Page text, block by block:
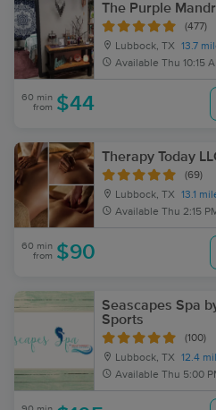
The Purple
(477)
Lubbock, TX
13.7
Available Thu 10:15
60 min
from $44
Therapy Today
(69)
Lubbock, TX
13.1
Available Thu 2:15
60 min
from $90
Seascapes Spa
Sports
(100)
Lubbock, TX
12.4
Available Thu 5:00